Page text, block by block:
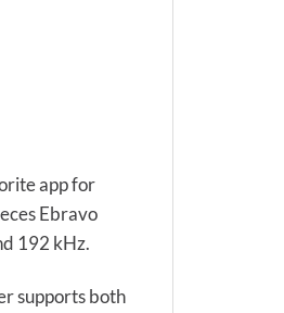
app for
Ebravo
192 kHz.
supports both